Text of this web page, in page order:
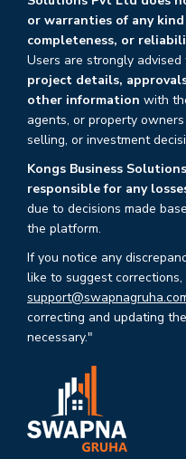
or warranties of any
completeness, or
Users are strongly advised
project details,
other information with
agents, or property
selling, or investment
Kongs Business
responsible for any
due to decisions made
the platform.
If you notice any
like to suggest
correcting and updating
necessary."